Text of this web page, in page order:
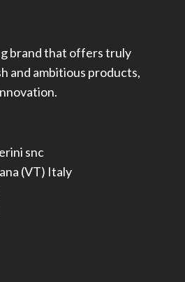
brand that offers truly
and ambitious products,
snc
(VT) Italy